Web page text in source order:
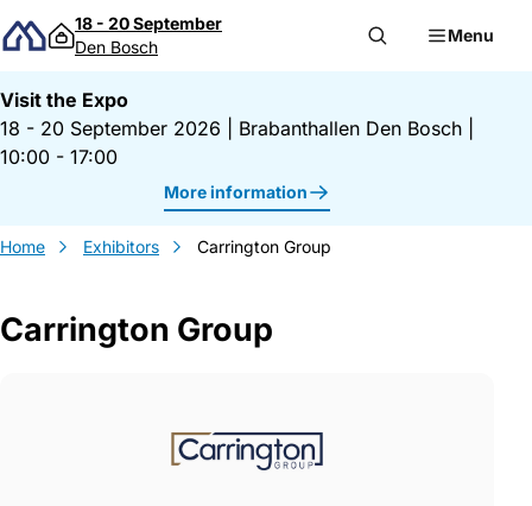
Skip to content
18 - 20 September
Den Bosch
Menu
Visit the Expo
18 - 20 September 2026
Brabanthallen Den Bosch
10:00 - 17:00
More information
Home Exhibitors Carrington Group
Carrington Group